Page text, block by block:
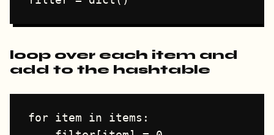
loop over each item and
add to the hashtable
for item in items: